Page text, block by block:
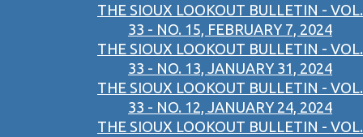
THE SIOUX LOOKOUT BULLETIN - VOL.
33 - NO. 15, FEBRUARY 7, 2024
THE SIOUX LOOKOUT BULLETIN - VOL.
33 - NO. 13, JANUARY 31, 2024
THE SIOUX LOOKOUT BULLETIN - VOL.
33 - NO. 12, JANUARY 24, 2024
THE SIOUX LOOKOUT BULLETIN - VOL.